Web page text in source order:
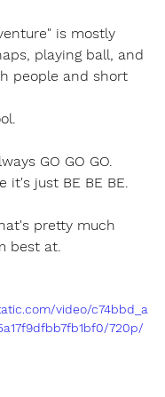
is mostly
playing ball, and
people and short
GO GO GO.
it's just BE BE BE.
pretty much
best at.
video/c74bbd_a
720p/